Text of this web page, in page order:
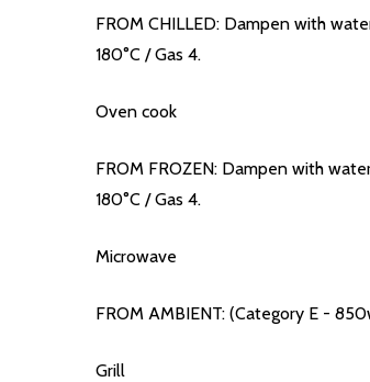
FROM CHILLED: Dampen with
180°C / Gas 4.
Oven cook
FROM FROZEN: Dampen with
180°C / Gas 4.
Microwave
FROM AMBIENT: (Category E -
Grill